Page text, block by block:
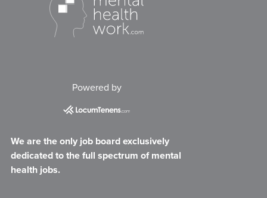
Powered by
We are the only job board exclusively
dedicated to the full spectrum of mental
health jobs.